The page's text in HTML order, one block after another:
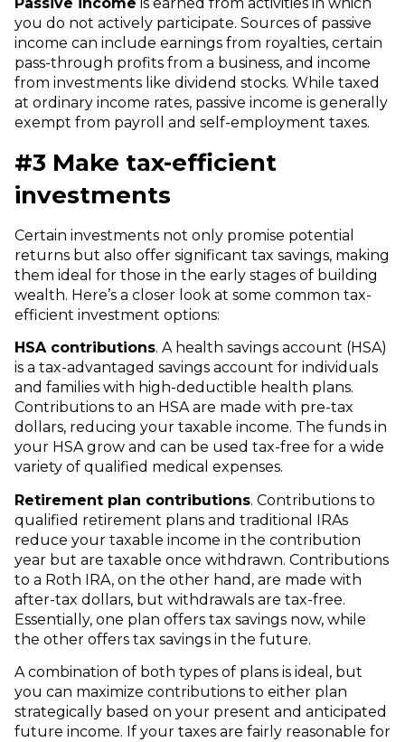
Passive income is earned from activities in which
you do not actively participate. Sources of passive
income can include earnings from royalties, certain
pass-through profits from a business, and income
from investments like dividend stocks. While taxed
at ordinary income rates, passive income is generally
exempt from payroll and self-employment taxes.
#3 Make tax-efficient
investments
Certain investments not only promise potential
returns but also offer significant tax savings, making
them ideal for those in the early stages of building
wealth. Here’s a closer look at some common tax-
efficient investment options:
HSA contributions. A health savings account (HSA)
is a tax-advantaged savings account for individuals
and families with high-deductible health plans.
Contributions to an HSA are made with pre-tax
dollars, reducing your taxable income. The funds in
your HSA grow and can be used tax-free for a wide
variety of qualified medical expenses.
Retirement plan contributions. Contributions to
qualified retirement plans and traditional IRAs
reduce your taxable income in the contribution
year but are taxable once withdrawn. Contributions
to a Roth IRA, on the other hand, are made with
after-tax dollars, but withdrawals are tax-free.
Essentially, one plan offers tax savings now, while
the other offers tax savings in the future.
A combination of both types of plans is ideal, but
you can maximize contributions to either plan
strategically based on your present and anticipated
future income. If your taxes are fairly reasonable for